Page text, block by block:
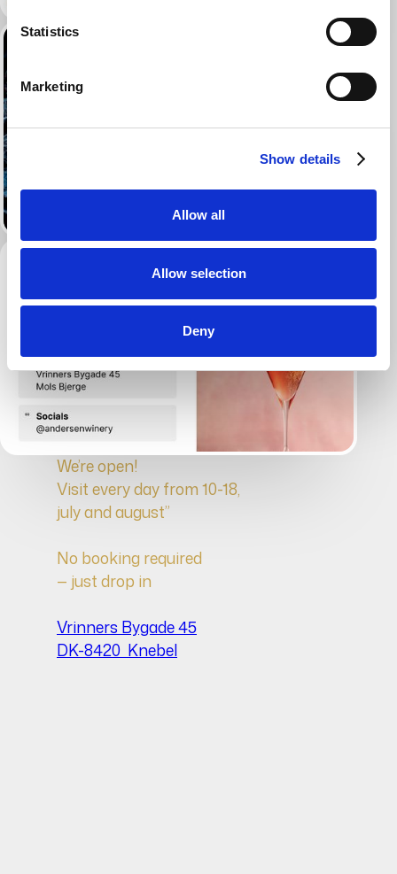
Statistics
Marketing
Show details
Allow all
Allow selection
Deny
We’re open!
Visit every day from 10-18,
july and august”
No booking required
— just drop in
Vrinners Bygade 45
DK-8420 Knebel